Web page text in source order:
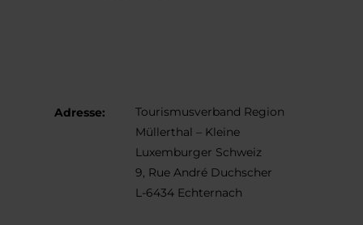
Adresse:
Tourismusverband Region
Müllerthal – Kleine
Luxemburger Schweiz
9, Rue André Duchscher
L-6434 Echternach